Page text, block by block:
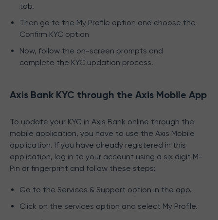
tab.
Then go to the My Profile option and choose the
Confirm KYC option
Now, follow the on-screen prompts and
complete the KYC updation process.
Axis Bank KYC through the Axis Mobile App
To update your KYC in Axis Bank online through the
mobile application, you have to use the Axis Mobile
application. If you have already registered in this
application, log in to your account using a six digit M-
Pin or fingerprint and follow these steps:
Go to the Services & Support option in the app.
Click on the services option and select My Profile.